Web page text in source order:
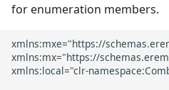
for enumeration members.